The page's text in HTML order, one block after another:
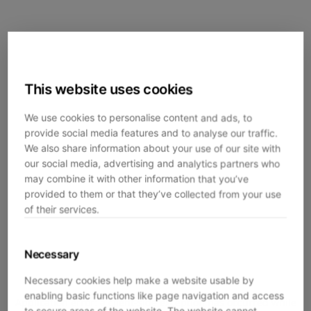
This website uses cookies
We use cookies to personalise content and ads, to
provide social media features and to analyse our traffic.
We also share information about your use of our site with
our social media, advertising and analytics partners who
may combine it with other information that you’ve
provided to them or that they’ve collected from your use
of their services.
Necessary
Necessary cookies help make a website usable by
enabling basic functions like page navigation and access
Application error: aclient-side exception has occurred while